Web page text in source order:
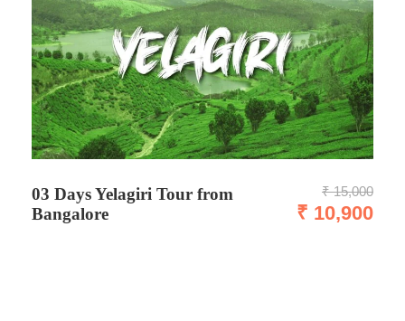
03 Days Yelagiri Tour from
Bangalore
₹ 15,000
₹ 10,900